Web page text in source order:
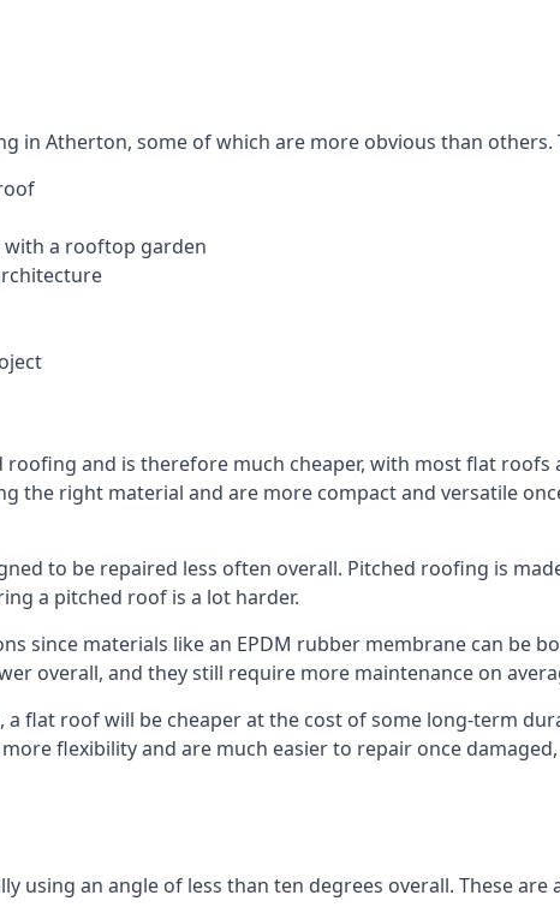
in Atherton, some of which are more obvious than others.
with a rooftop garden
and is therefore much cheaper, with most flat roofs
the right material and are more compact and versatile
to be repaired less often overall. Pitched roofing is
a pitched roof is a lot harder.
since materials like an EPDM rubber membrane can be
overall, and they still require more maintenance on
flat roof will be cheaper at the cost of some long-term
flexibility and are much easier to repair once
using an angle of less than ten degrees overall. These